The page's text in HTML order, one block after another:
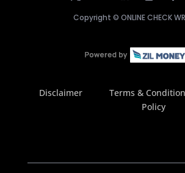
Copyright © ONLINE CHECK
Disclaimer Terms &
Policy